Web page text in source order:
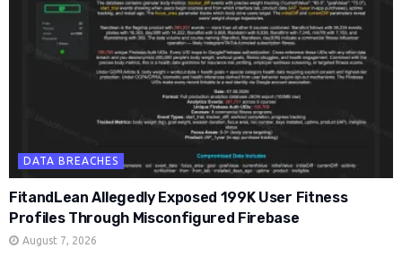
DATA BREACHES
FitandLean Allegedly Exposed 199K User Fitness
Profiles Through Misconfigured Firebase
August 7, 2026